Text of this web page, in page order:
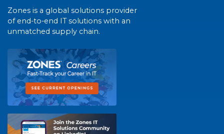
Zones is a global solutions provider
of end-to-end IT solutions with an
unmatched supply chain.